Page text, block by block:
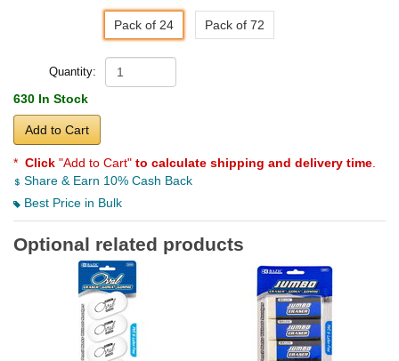
Pack of 24 Pack of 72
Quantity:
630 In Stock
Add to Cart
* Click "Add to Cart" to calculate shipping and delivery time
Share & Earn 10% Cash Back
Best Price in Bulk
Optional related products